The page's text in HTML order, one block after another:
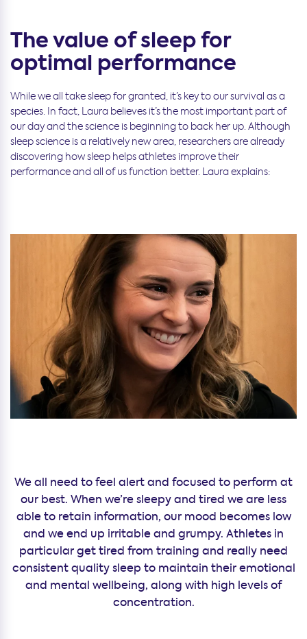
The value of sleep for
optimal performance
While we all take sleep for granted, it’s key to our survival as a
species. In fact, Laura believes it’s the most important part of
our day and the science is beginning to back her up. Although
sleep science is a relatively new area, researchers are already
discovering how sleep helps athletes improve their
performance and all of us function better. Laura explains:
We all need to feel alert and focused to perform at
our best. When we’re sleepy and tired we are less
able to retain information, our mood becomes low
and we end up irritable and grumpy. Athletes in
particular get tired from training and really need
consistent quality sleep to maintain their emotional
and mental wellbeing, along with high levels of
concentration.